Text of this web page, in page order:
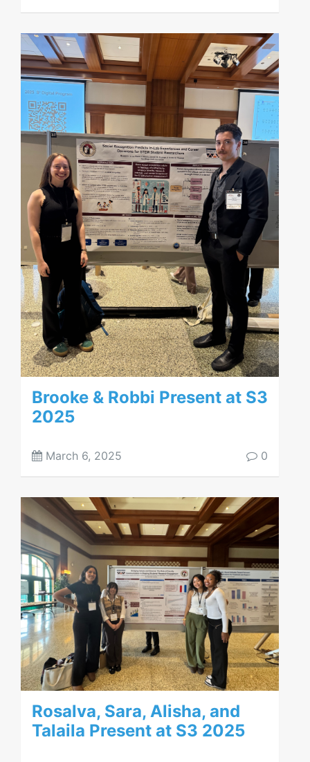
Brooke & Robbi Present at S3
2025
March 6, 2025 0
Rosalva, Sara, Alisha, and
Talaila Present at S3 2025